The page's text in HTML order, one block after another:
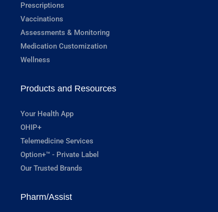
Prescriptions
Vaccinations
Assessments & Monitoring
Medication Customization
Wellness
Products and Resources
Your Health App
OHIP+
Telemedicine Services
Option+™ - Private Label
Our Trusted Brands
Pharm/Assist